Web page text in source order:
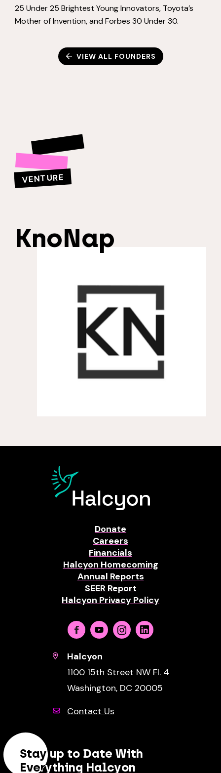
25 Under 25 Brightest Young Innovators, Toyota’s
Mother of Invention, and Forbes 30 Under 30.
VIEW ALL FOUNDERS
VENTURE
KnoNap
Donate
Careers
Financials
Halcyon Homecoming
Annual Reports
SEER Report
Halcyon Privacy Policy
FacebookYoutubeInstagramLinkedin
Halcyon
1100 15th Street NW Fl. 4
Washington, DC 20005
Contact Us
Stay up to Date With
Everything Halcyon